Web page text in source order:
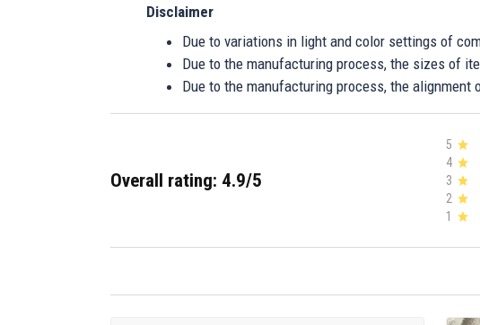
Disclaimer
Due to variations in light and color settings of
Due to the manufacturing process, the sizes of
Due to the manufacturing process, the alignment
Overall rating: 4.9/5
5
4
3
2
1